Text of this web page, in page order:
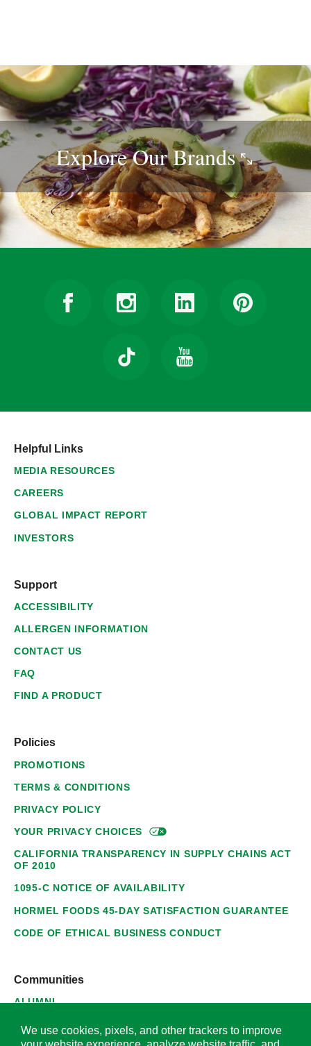
Explore OurBrands
Helpful Links
MEDIA RESOURCES
CAREERS
GLOBAL IMPACT REPORT
INVESTORS
Support
ACCESSIBILITY
ALLERGEN INFORMATION
CONTACT US
FAQ
FIND A PRODUCT
Policies
PROMOTIONS
TERMS & CONDITIONS
PRIVACY POLICY
YOUR PRIVACYCHOICES
CALIFORNIA TRANSPARENCY IN SUPPLY CHAINS ACT
OF 2010
1095-C NOTICE OF AVAILABILITY
HORMEL FOODS 45-DAY SATISFACTION GUARANTEE
CODE OF ETHICAL BUSINESS CONDUCT
Communities
ALUMNI
SUPPLIERS
We use cookies, pixels, and other trackers to improve